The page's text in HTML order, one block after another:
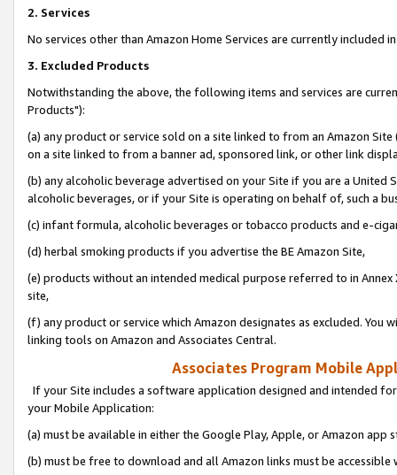
2. Services
No services other than Amazon Home Services are currently included
3. Excluded Products
Notwithstanding the above, the following items and services are
Products"):
(a) any product or service sold on a site linked to from an Amazon
on a site linked to from a banner ad, sponsored link, or other link
(b) any alcoholic beverage advertised on your Site if you are a
alcoholic beverages, or if your Site is operating on behalf of, such a
(c) infant formula, alcoholic beverages or tobacco products and e-
(d) herbal smoking products if you advertise the BE Amazon Site,
(e) products without an intended medical purpose referred to in
site,
(f) any product or service which Amazon designates as excluded. You
linking tools on Amazon and Associates Central.
Associates Program Mobile
If your Site includes a software application designed and intended
your Mobile Application:
(a) must be available in either the Google Play, Apple, or Amazon app
(b) must be free to download and all Amazon links must be